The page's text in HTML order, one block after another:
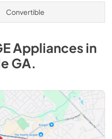
Convertible
Appliancesin
GA.